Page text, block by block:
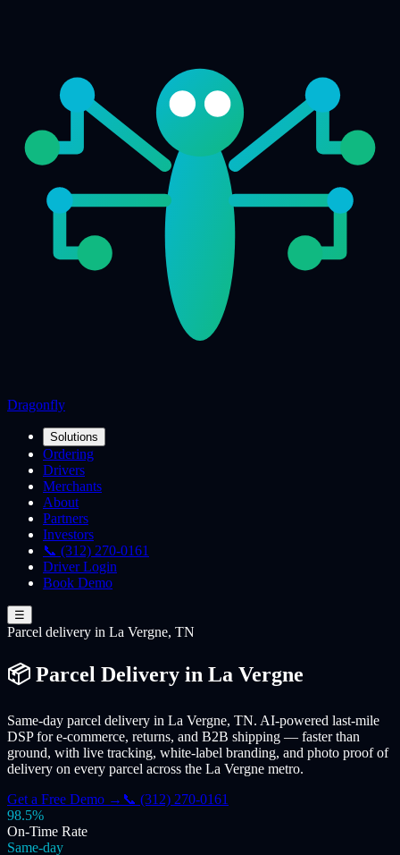
Dragonfly
Solutions
Ordering
Drivers
Merchants
About
Partners
Investors
📞 (312) 270-0161
Driver Login
Book Demo
☰
Parcel delivery in La Vergne, TN
📦 Parcel Delivery in La Vergne
Same-day parcel delivery in La Vergne, TN. AI-powered last-mile
DSP for e-commerce, returns, and B2B shipping — faster than
ground, with live tracking, white-label branding, and photo proof of
delivery on every parcel across the La Vergne metro.
Get a Free Demo → 📞 (312) 270-0161
98.5%
On-Time Rate
Same-day